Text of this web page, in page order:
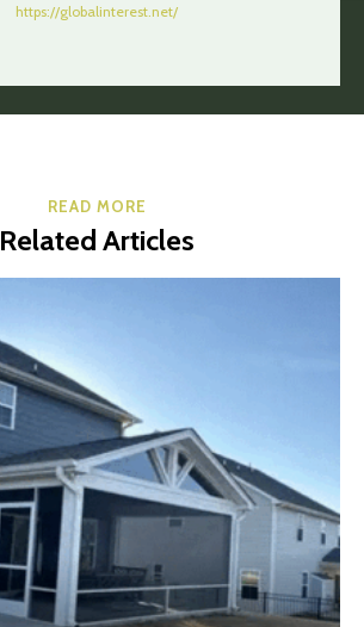
https://globalinterest.net/
READ MORE
Related Articles